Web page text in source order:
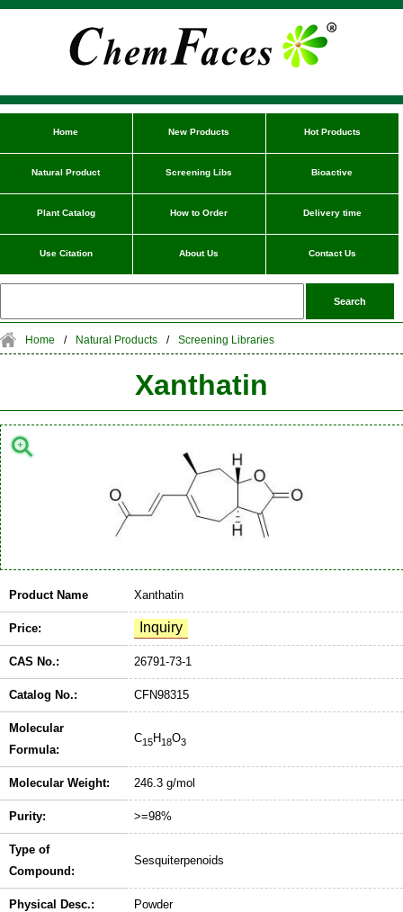
Home New Products Hot Products
Natural Product Screening Libs Bioactive
Plant Catalog How to Order Delivery time
Use Citation About Us Contact Us
Home / Natural Products / Screening Libraries
Xanthatin
Product Name Xanthatin
Price:
CAS No.: 26791-73-1
Catalog No.: CFN98315
Molecular
Formula:
C15H18O3
Molecular Weight: 246.3 g/mol
Purity: >=98%
Type of
Compound:
Sesquiterpenoids
Physical Desc.: Powder